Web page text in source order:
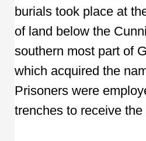
burials took place at
of land below the
southern most part of
which acquired the
Prisoners were
trenches to receive the